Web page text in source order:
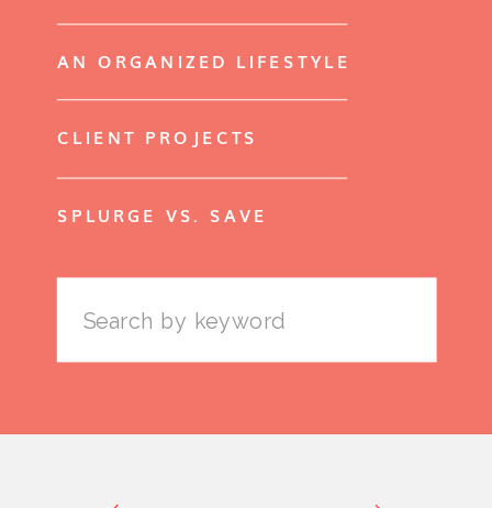
AN ORGANIZED LIFESTYLE
CLIENT PROJECTS
SPLURGE VS. SAVE
Search
for: